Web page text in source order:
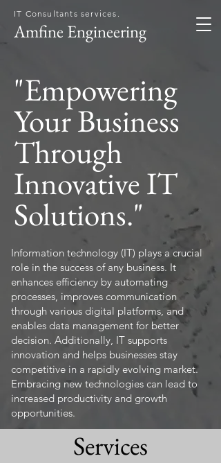
Amfine Engineering
IT Consultants services.
"Empowering
Your Business
Through
Innovative IT
Solutions."
Information technology (IT) plays a crucial
role in the success of any business. It
enhances efficiency by automating
processes, improves communication
through various digital platforms, and
enables data management for better
decision. Additionally, IT supports
innovation and helps businesses stay
competitive in a rapidly evolving market.
Embracing new technologies can lead to
increased productivity and growth
opportunities.
Services